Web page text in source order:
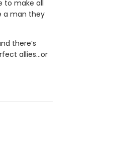
to make all
a man they
there’s
allies…or